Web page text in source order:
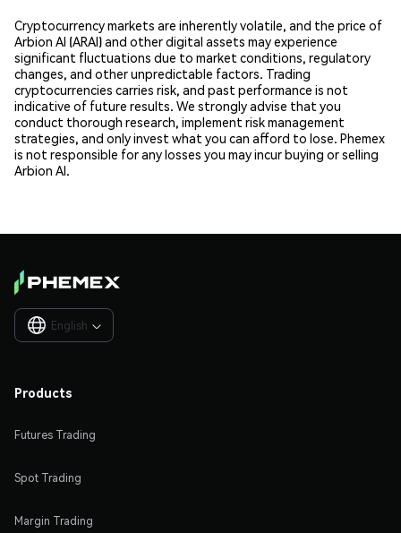
Cryptocurrency markets are inherently volatile, and the price of
Arbion AI (ARAI) and other digital assets may experience
significant fluctuations due to market conditions, regulatory
changes, and other unpredictable factors. Trading
cryptocurrencies carries risk, and past performance is not
indicative of future results. We strongly advise that you
conduct thorough research, implement risk management
strategies, and only invest what you can afford to lose. Phemex
is not responsible for any losses you may incur buying or selling
Arbion AI.
English 
Products
Futures Trading
Spot Trading
Margin Trading